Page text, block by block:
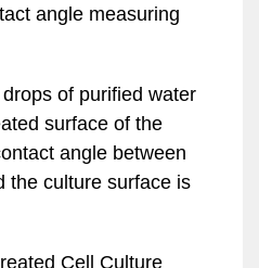
angle measuring
of purified water
surface of the
angle between
the culture surface is
Cell Culture